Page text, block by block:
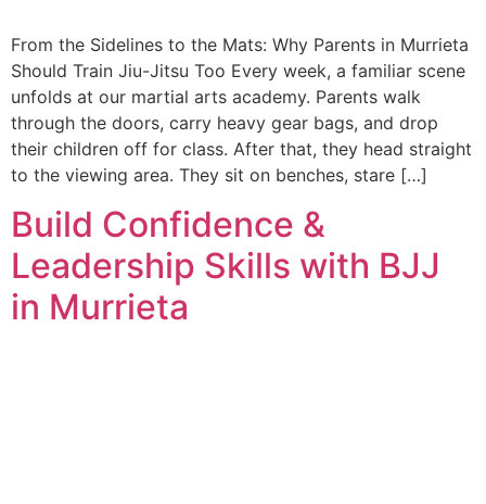
From the Sidelines to the Mats: Why Parents in Murrieta
Should Train Jiu-Jitsu Too Every week, a familiar scene
unfolds at our martial arts academy. Parents walk
through the doors, carry heavy gear bags, and drop
their children off for class. After that, they head straight
to the viewing area. They sit on benches, stare […]
Build Confidence &
Leadership Skills with BJJ
in Murrieta